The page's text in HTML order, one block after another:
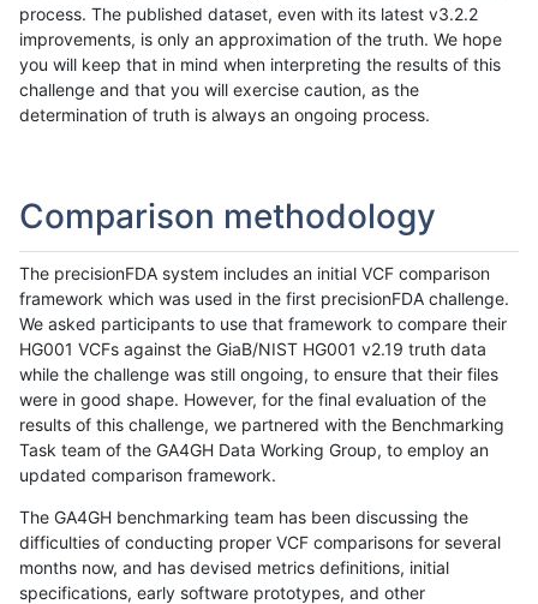
process. The published dataset, even with its latest v3.2.2
improvements, is only an approximation of the truth. We hope
you will keep that in mind when interpreting the results of this
challenge and that you will exercise caution, as the
determination of truth is always an ongoing process.
Comparison methodology
The precisionFDA system includes an initial VCF comparison
framework which was used in the first precisionFDA challenge.
We asked participants to use that framework to compare their
HG001 VCFs against the GiaB/NIST HG001 v2.19 truth data
while the challenge was still ongoing, to ensure that their files
were in good shape. However, for the final evaluation of the
results of this challenge, we partnered with the Benchmarking
Task team of the GA4GH Data Working Group, to employ an
updated comparison framework.
The GA4GH benchmarking team has been discussing the
difficulties of conducting proper VCF comparisons for several
months now, and has devised metrics definitions, initial
specifications, early software prototypes, and other